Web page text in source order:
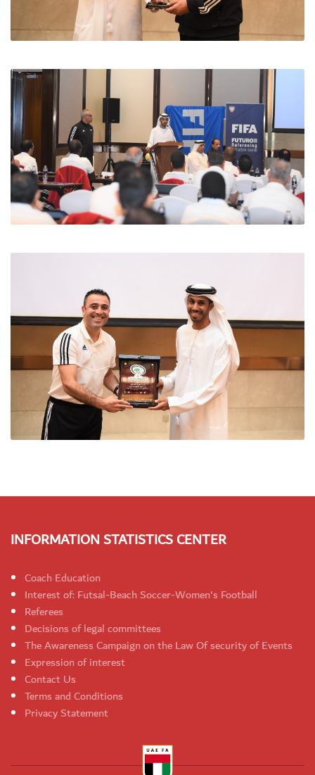
INFORMATION STATISTICS CENTER
Coach Education
Interest of: Futsal-Beach Soccer-Women's Football
Referees
Decisions of legal committees
The Awareness Campaign on the Law Of security of Events
Expression of interest
Contact Us
Terms and Conditions
Privacy Statement